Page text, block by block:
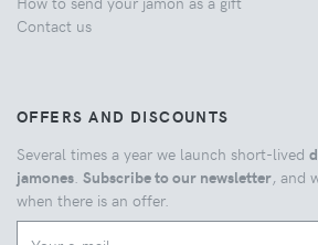
Contact us
OFFERS AND DISCOUNTS
Several times a year we launch short-lived
jamones. Subscribe to our newsletter, and
when there is an offer.